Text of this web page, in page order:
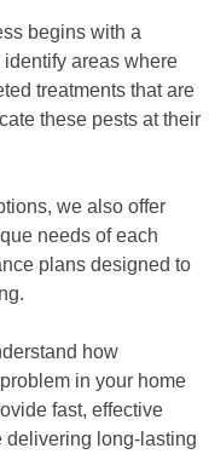
begins with a
areas where
treatments that are
these pests at their
we also offer
needs of each
plans designed to
how
in your home
fast, effective
delivering long-lasting